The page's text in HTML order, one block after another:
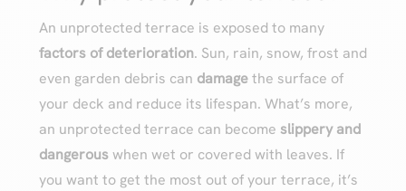
An unprotected terrace is exposed to many
factors of deterioration. Sun, rain, snow, frost and
even garden debris can damagethe surface of
your deck and reduce its lifespan. What’s more,
an unprotected terrace can become slippery and
dangerouswhen wet or covered with leaves. If
you want to get the most out of your terrace, it’s